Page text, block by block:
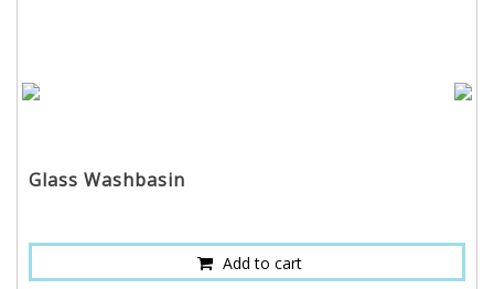
Glass Washbasin
Add to cart